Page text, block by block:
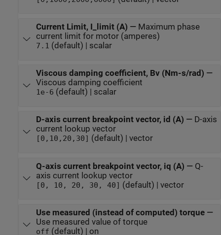
Current Limit, I_limit (A) — Maximum phase
current limit for motor (amperes)
7.1 (default) | scalar
Viscous damping coefficient, Bv (Nm-s/rad) —
Viscous damping coefficient
1e-6 (default) | scalar
D-axis current breakpoint vector, id (A) — D-axis
current lookup vector
[0,10,20,30] (default) | vector
Q-axis current breakpoint vector, iq (A) — Q-
axis current lookup vector
[0, 10, 20, 30, 40] (default) | vector
Use measured (instead of computed) torque—
Use measured value of torque
off (default) | on